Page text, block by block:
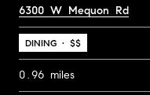
Search
6300 W Mequon Rd
DINING · $$
0.96 miles